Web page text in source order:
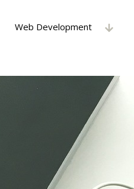
Web Development